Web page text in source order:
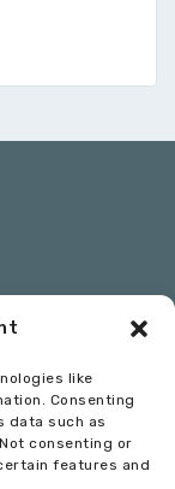
like
Consenting
data such as
consenting or
features and
–
Limited. All